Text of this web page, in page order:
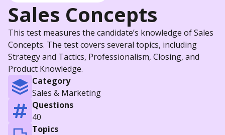
Sales Concepts
This test measures the candidate’s knowledge of Sales
Concepts. The test covers several topics, including
Strategy and Tactics, Professionalism, Closing, and
Product Knowledge.
Category
Sales & Marketing
Questions
40
Topics